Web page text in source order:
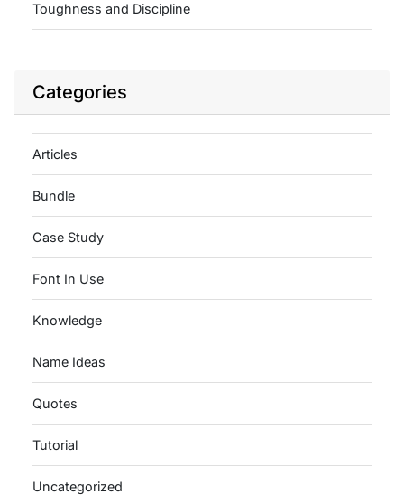
Toughness and Discipline
Categories
Articles
Bundle
Case Study
Font In Use
Knowledge
Name Ideas
Quotes
Tutorial
Uncategorized